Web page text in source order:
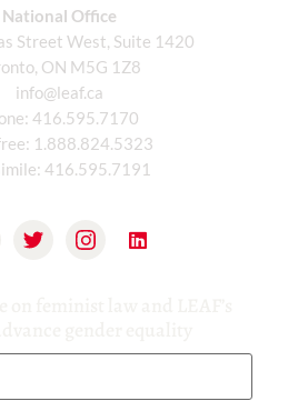
National Office
Street West, Suite 1420
ON M5G 1Z8
info@leaf.ca
416.595.7170
1.888.824.5323
416.595.7191